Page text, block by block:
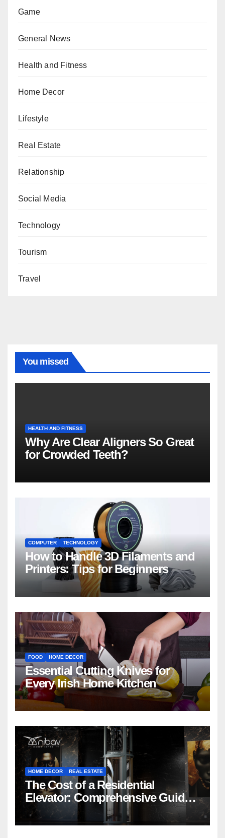
Game
General News
Health and Fitness
Home Decor
Lifestyle
Real Estate
Relationship
Social Media
Technology
Tourism
Travel
You missed
HEALTH AND FITNESS
Why Are Clear Aligners So Great
for Crowded Teeth?
COMPUTER TECHNOLOGY
How to Handle 3D Filaments and
Printers: Tips for Beginners
FOOD HOME DECOR
Essential Cutting Knives for
Every Irish Home Kitchen
HOME DECOR REAL ESTATE
The Cost of a Residential
Elevator: Comprehensive Guide |
Nibav Home Lifts